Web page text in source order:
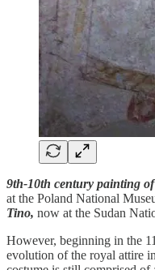
9th-10th century painting
at the Poland National
Tino, now at the Sudan
However, beginning in the
evolution of the royal attire